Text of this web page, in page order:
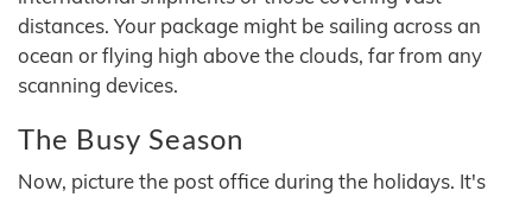
distances. Your package might be sailing across an
ocean or flying high above the clouds, far from any
scanning devices.
The Busy Season
Now, picture the post office during the holidays. It's